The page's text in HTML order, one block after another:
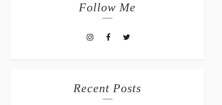
Follow Me
Recent Posts